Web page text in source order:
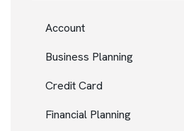
Account
Business Planning
Credit Card
Financial Planning